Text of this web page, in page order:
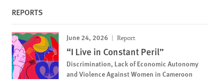
REPORTS
June 24, 2026 Report
“I Live in Constant Peril”
Discrimination, Lack of Economic Autonomy
and Violence Against Women in Cameroon